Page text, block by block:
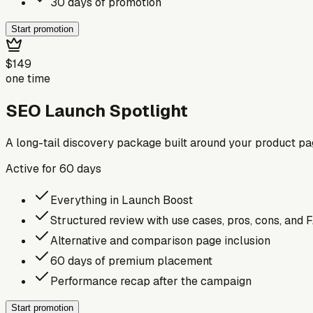
Start promotion
$149
one time
SEO Launch Spotlight
A long-tail discovery package built around your product
Active for 60 days
Everything in Launch Boost
Structured review with use cases, pros, cons, and
Alternative and comparison page inclusion
60 days of premium placement
Performance recap after the campaign
Start promotion